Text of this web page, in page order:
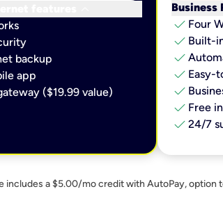
backup​
app​
($19.99 value)
check Four
check Built-
check
check Easy-
check
check Free
check 24/7
includes a $5.00/mo credit with AutoPay, option